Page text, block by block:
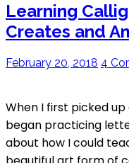
Learning
Creates and
February 20, 2018 4
When I first picked
began practicing
about how I could